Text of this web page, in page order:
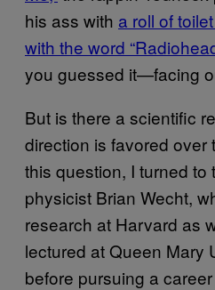
his ass with a roll of
with the word
you guessed it—facing
But is there a scientific
direction is favored over
this question, I turned to
physicist Brian Wecht,
research at Harvard as
lectured at Queen Mary
before pursuing a